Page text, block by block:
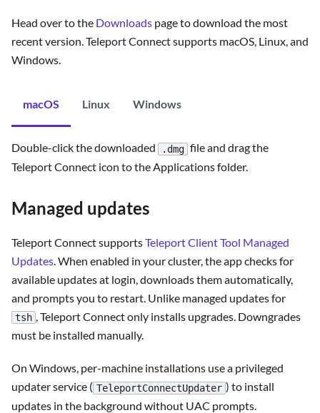
Head over to the Downloads page to download the most
recent version. Teleport Connect supports macOS, Linux, and
Windows.
macOS Linux Windows
Double-click the downloaded .dmg file and drag the
Teleport Connect icon to the Applications folder.
Managed updates
Teleport Connect supportsTeleport Client Tool Managed
Updates. When enabled in your cluster, the app checks for
available updates at login, downloads them automatically,
and prompts you to restart. Unlike managed updates for
tsh , Teleport Connect only installs upgrades. Downgrades
must be installed manually.
On Windows, per-machine installations use a privileged
updater service ( TeleportConnectUpdater ) to install
updates in the background without UAC prompts.